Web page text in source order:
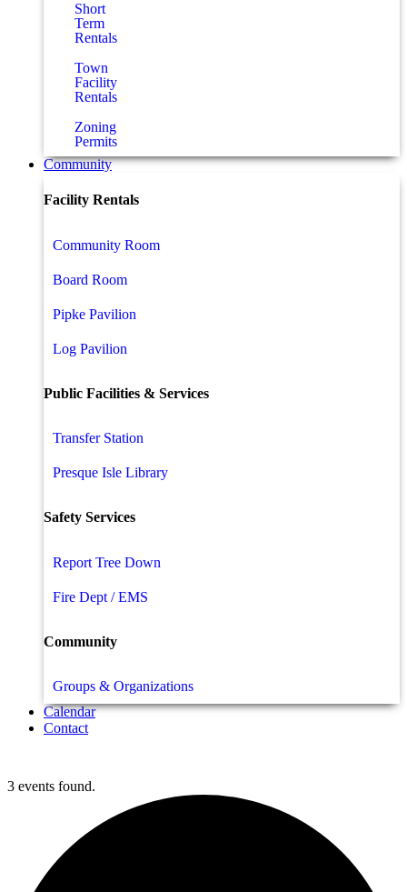
Short
Term
Rentals
Town
Facility
Rentals
Zoning
Permits
Community
Facility Rentals
Community Room
Board Room
Pipke Pavilion
Log Pavilion
Public Facilities & Services
Transfer Station
Presque Isle Library
Safety Services
Report Tree Down
Fire Dept / EMS
Community
Groups & Organizations
Calendar
Contact
3 events found.